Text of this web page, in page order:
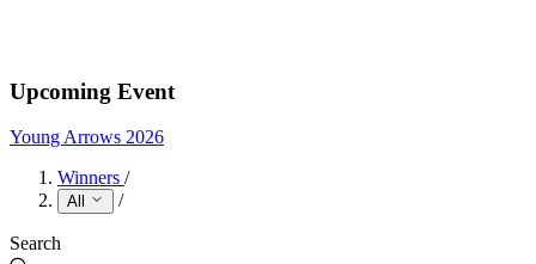
Upcoming Event
Young Arrows 2026
Winners /
All /
Search